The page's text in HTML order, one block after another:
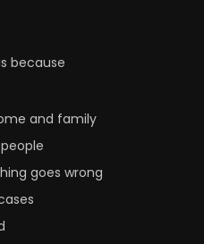
because
and family
goes wrong